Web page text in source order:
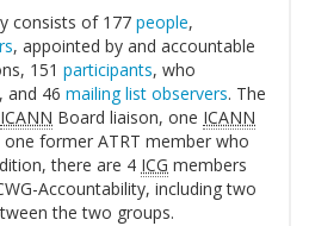
consists of 177 people,
, appointed by and accountable
151 participants, who
and 46 mailing list observers. The
ICANN Board liaison, one ICANN
former ATRT member who
there are 4 ICG members
Accountability, including two
the two groups.